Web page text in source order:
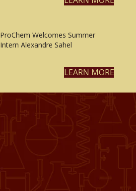
ProChem Welcomes Summer
Intern Alexandre Sahel
LEARN MORE